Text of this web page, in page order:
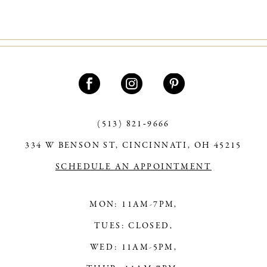
(513) 821‑9666
334 W BENSON ST, CINCINNATI, OH 45215
SCHEDULE AN APPOINTMENT
MON: 11AM-7PM,
TUES: CLOSED,
WED: 11AM-5PM,